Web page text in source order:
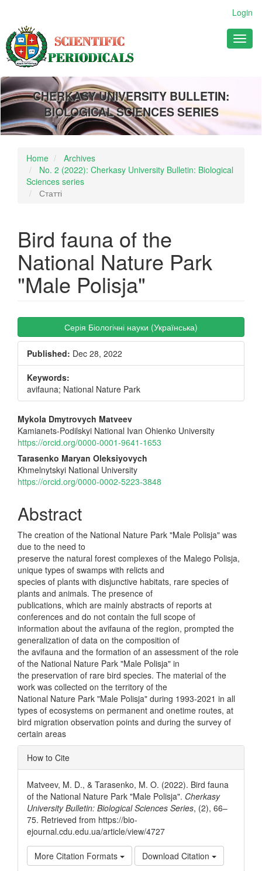
Main
Content
Sidebar
Login
CHERKASY UNIVERSITY BULLETIN:
BIOLOGICAL SCIENCES SERIES
Home
Archives
No. 2 (2022): Cherkasy University Bulletin: Biological
Sciences series
Статті
Bird fauna of the
National Nature Park
"Male Polisja"
Article
Sidebar
Серія Біологічні науки (Українська)
Published: Dec 28, 2022
Keywords:
avifauna; National Nature Park
Main
Article
Content
Mykola Dmytrovych Matveev
Kamianets-Podilskyi National Ivan Ohienko University
https://orcid.org/0000-0001-9641-1653
Tarasenko Maryan Oleksiyovych
Khmelnytskyi National University
https://orcid.org/0000-0002-5223-3848
Abstract
The creation of the National Nature Park "Male Polisja" was
due to the need to
preserve the natural forest complexes of the Malego Polisja,
unique types of swamps with relicts and
species of plants with disjunctive habitats, rare species of
plants and animals. The presence of
publications, which are mainly abstracts of reports at
conferences and do not contain the full scope of
information about the avifauna of the region, prompted the
generalization of data on the composition of
the avifauna and the formation of an assessment of the role
of the National Nature Park "Male Polisja" in
the preservation of rare bird species. The material of the
work was collected on the territory of the
National Nature Park "Male Polisja" during 1993-2021 in all
types of ecosystems on permanent and onetime routes, at
bird migration observation points and during the survey of
certain areas
Article
Details
How to Cite
Matveev, M. D., & Tarasenko, M. O. (2022). Bird fauna
of the National Nature Park "Male Polisja". Cherkasy
University Bulletin: Biological Sciences Series, (2), 66–
75. Retrieved from https://bio-
ejournal.cdu.edu.ua/article/view/4727
More Citation Formats Download Citation